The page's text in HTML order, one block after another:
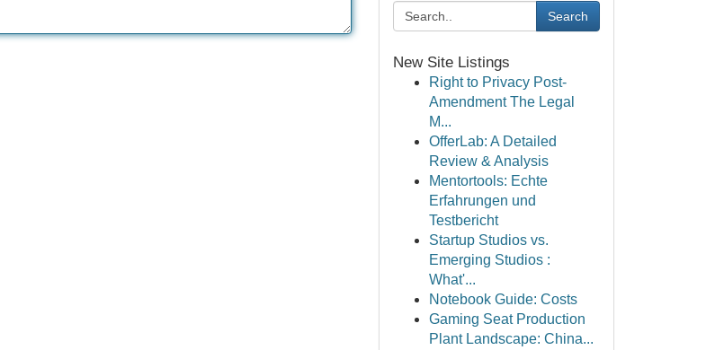
Search
New Site Listings
Right to Privacy Post-
Amendment The Legal
M...
OfferLab: A Detailed
Review & Analysis
Mentortools: Echte
Erfahrungen und
Testbericht
Startup Studios vs.
Emerging Studios :
What'...
Notebook Guide: Costs
Gaming Seat Production
Plant Landscape: China...